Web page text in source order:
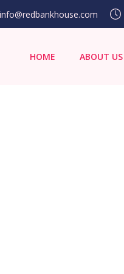
info@redbankhouse.com
HOME ABOUT US